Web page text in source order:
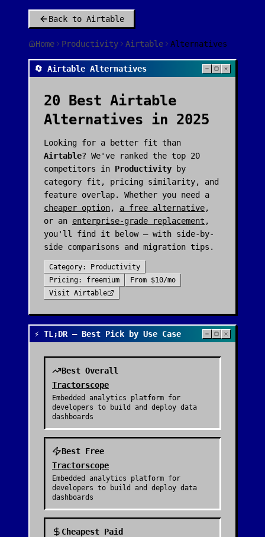
Back to Airtable
Home Productivity Airtable Alternatives
🔄 Airtable Alternatives
20 Best Airtable
Alternatives in 2025
Looking for a better fit than
Airtable? We've ranked the top 20
competitors in Productivity by
category fit, pricing similarity, and
feature overlap. Whether you need a
cheaper option, a free alternative,
or an enterprise-grade replacement ,
you'll find it below — with side-by-
side comparisons and migration tips.
Category:
Productivity
Pricing: freemium From $10/mo
Visit Airtable
⚡ TL;DR — Best Pick by Use Case
Best Overall
Tractorscope
Embedded analytics platform for
developers to build and deploy data
dashboards
Best Free
Tractorscope
Embedded analytics platform for
developers to build and deploy data
dashboards
Cheapest Paid